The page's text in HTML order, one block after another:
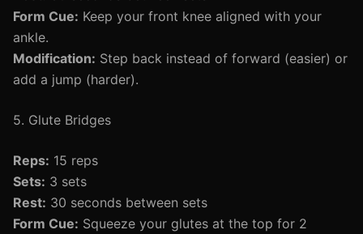
Form Cue: Keep your front knee aligned with your
ankle.
Modification: Step back instead of forward (easier) or
add a jump (harder).
5. Glute Bridges
Reps: 15 reps
Sets: 3 sets
Rest: 30 seconds between sets
Form Cue: Squeeze your glutes at the top for 2